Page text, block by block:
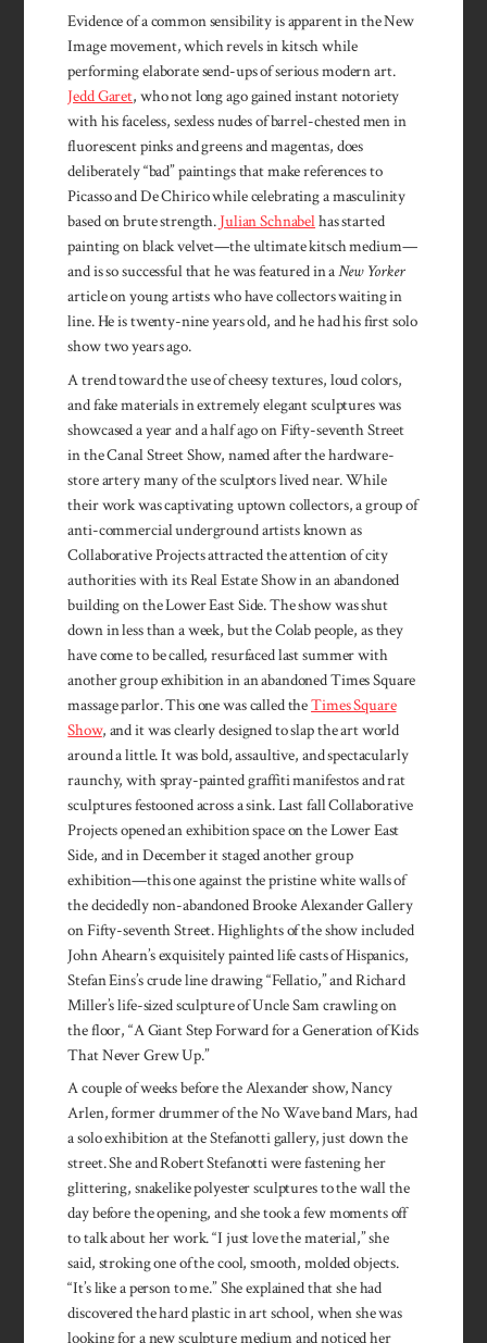
Evidence of a common sensibility is apparent in the New
Image movement, which revels in kitsch while
performing elaborate send-ups of serious modern art.
Jedd Garet, who not long ago gained instant notoriety
with his faceless, sexless nudes of barrel-chested men in
fluorescent pinks and greens and magentas, does
deliberately “bad” paintings that make references to
Picasso and De Chirico while celebrating a masculinity
based on brute strength. Julian Schnabelhas started
painting on black velvet—the ultimate kitsch medium—
and is so successful that he was featured in aNew Yorker
article on young artists who have collectors waiting in
line. He is twenty-nine years old, and he had his first solo
show two years ago.
A trend toward the use of cheesy textures, loud colors,
and fake materials in extremely elegant sculptures was
showcased a year and a half ago on Fifty-seventh Street
in the Canal Street Show, named after the hardware-
store artery many of the sculptors lived near. While
their work was captivating uptown collectors, a group of
anti-commercial underground artists known as
Collaborative Projects attracted the attention of city
authorities with its Real Estate Show in an abandoned
building on the Lower East Side. The show was shut
down in less than a week, but the Colab people, as they
have come to be called, resurfaced last summer with
another group exhibition in an abandoned Times Square
massage parlor. This one was called theTimes Square
Show, and it was clearly designed to slap the art world
around a little. It was bold, assaultive, and spectacularly
raunchy, with spray-painted graffiti manifestos and rat
sculptures festooned across a sink. Last fall Collaborative
Projects opened an exhibition space on the Lower East
Side, and in December it staged another group
exhibition—this one against the pristine white walls of
the decidedly non-abandoned Brooke Alexander Gallery
on Fifty-seventh Street. Highlights of the show included
John Ahearn’s exquisitely painted life casts of Hispanics,
Stefan Eins’s crude line drawing “Fellatio,” and Richard
Miller’s life-sized sculpture of Uncle Sam crawling on
the floor, “A Giant Step Forward for a Generation of Kids
That Never Grew Up.”
A couple of weeks before the Alexander show, Nancy
Arlen, former drummer of the No Wave band Mars, had
a solo exhibition at the Stefanotti gallery, just down the
street. She and Robert Stefanotti were fastening her
glittering, snakelike polyester sculptures to the wall the
day before the opening, and she took a few moments off
to talk about her work. “I just love the material,” she
said, stroking one of the cool, smooth, molded objects.
“It’s like a person to me.” She explained that she had
discovered the hard plastic in art school, when she was
looking for a new sculpture medium and noticed her